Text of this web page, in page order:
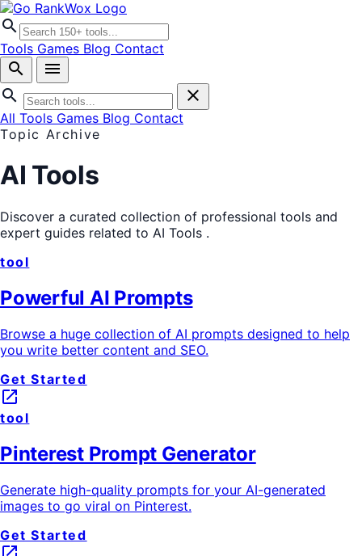
search
Tools Games Blog Contact
search
menu
search
close
All Tools Games Blog Contact
Topic Archive
AI Tools
Discover a curated collection of professional tools and
expert guides related to AI Tools .
tool
Powerful AI Prompts
Browse a huge collection of AI prompts designed to help
you write better content and SEO.
Get Started
launch
tool
Pinterest Prompt Generator
Generate high-quality prompts for your AI-generated
images to go viral on Pinterest.
Get Started